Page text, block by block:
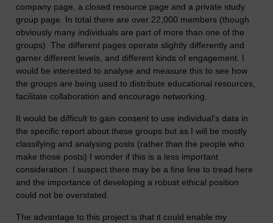
company page, a closed resource page and a private study
group page. In total there are over 22,000 members (though
obviously many individuals are part of more than one of the
groups). The different pages operate slightly differently and
garner different levels, and different kinds of engagement. I
would be interested to analyse and measure this to see how
the groups are being used to distribute educational resources,
facilitate collaboration and encourage networking.
It would be difficult to gain consent to use individual's data in
the specific report about these groups but as I will be mostly
classifying and analysing posts (rather than the people who
make those posts) I wonder if this is a less important
consideration. I suspect there may be a fine line to tread here
and the importance of developing a robust ethical position
could not be overstated.
The advantage to this project is that it could enable my